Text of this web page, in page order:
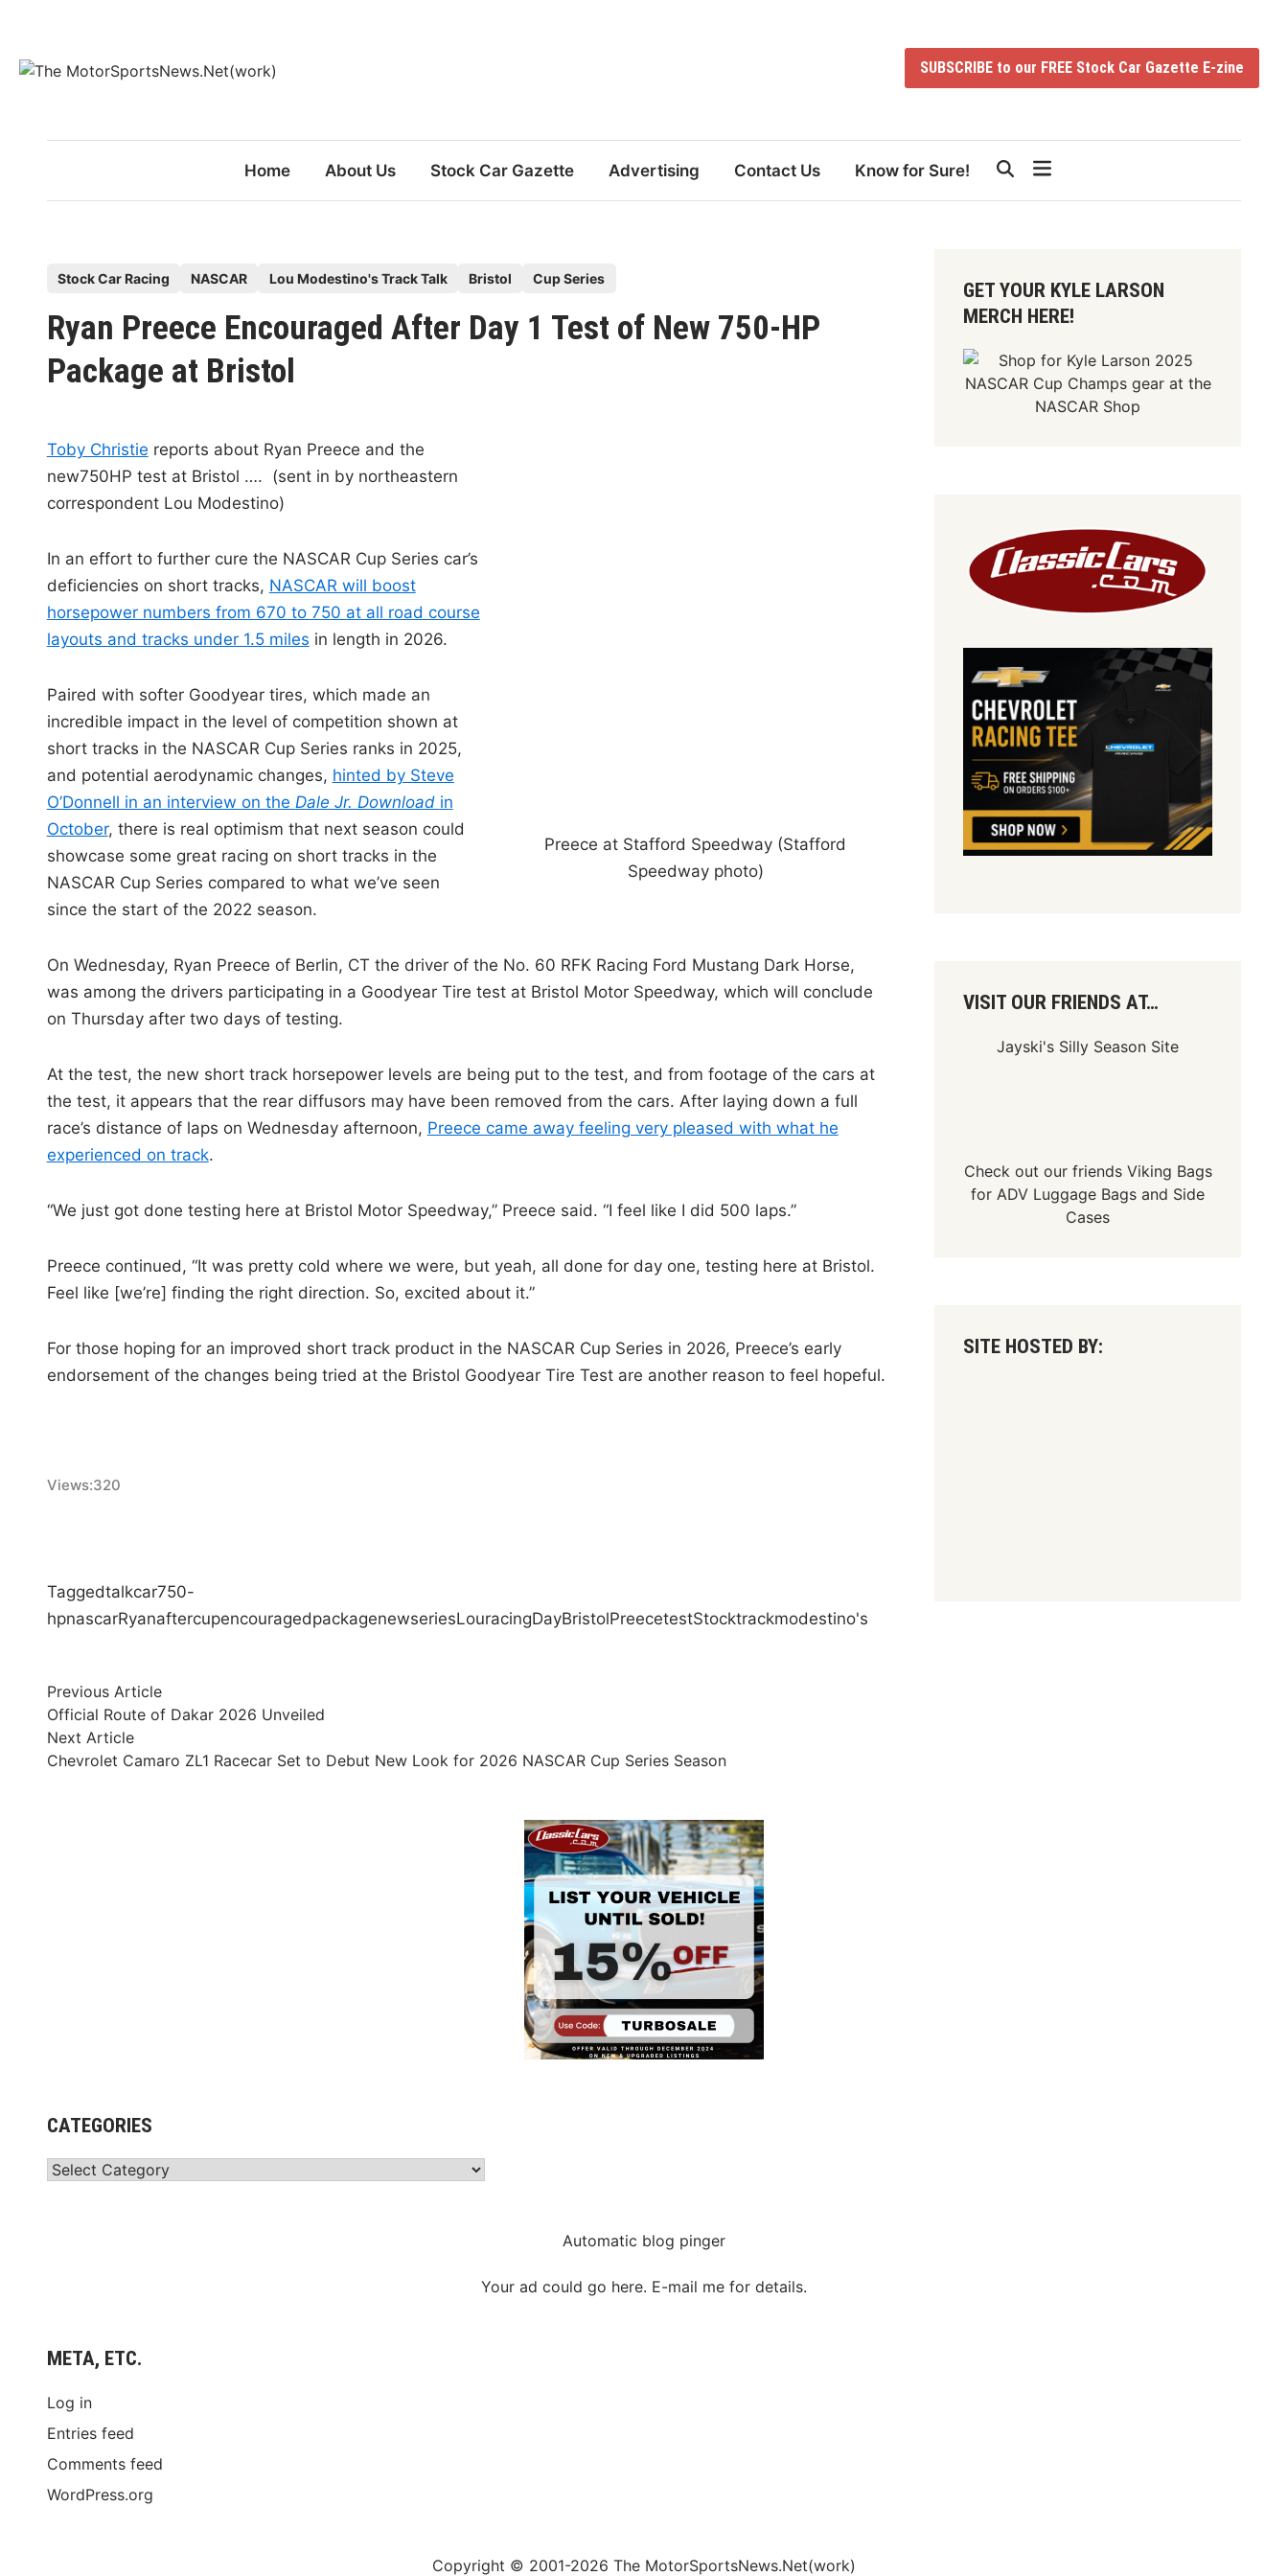
content
SUBSCRIBE to our FREE Stock Car Gazette E-zine
Home About Us Stock Car Gazette Advertising Contact Us Know for Sure!
s
t
e
n
Stock Car Racing NASCAR Lou Modestino's Track Talk Bristol Cup Series
Ryan Preece Encouraged After Day 1 Test of New 750-HP
Package at Bristol
Preece at Stafford Speedway (Stafford
Speedway photo)
Toby Christie reports about Ryan Preece and the
new750HP test at Bristol …. (sent in by northeastern
correspondent Lou Modestino)
In an effort to further cure the NASCAR Cup Series car’s
deficiencies on short tracks, NASCAR will boost
horsepower numbers from 670 to 750 at all road course
layouts and tracks under 1.5 miles in length in 2026.
Paired with softer Goodyear tires, which made an
incredible impact in the level of competition shown at
short tracks in the NASCAR Cup Series ranks in 2025,
and potential aerodynamic changes, hinted by Steve
O’Donnell in an interview on the Dale Jr. Download in
October, there is real optimism that next season could
showcase some great racing on short tracks in the
NASCAR Cup Series compared to what we’ve seen
since the start of the 2022 season.
On Wednesday, Ryan Preece of Berlin, CT the driver of the No. 60 RFK Racing Ford Mustang Dark Horse,
was among the drivers participating in a Goodyear Tire test at Bristol Motor Speedway, which will conclude
on Thursday after two days of testing.
At the test, the new short track horsepower levels are being put to the test, and from footage of the cars at
the test, it appears that the rear diffusors may have been removed from the cars. After laying down a full
race’s distance of laps on Wednesday afternoon, Preece came away feeling very pleased with what he
experienced on track.
“We just got done testing here at Bristol Motor Speedway,” Preece said. “I feel like I did 500 laps.”
Preece continued, “It was pretty cold where we were, but yeah, all done for day one, testing here at Bristol.
Feel like [we’re] finding the right direction. So, excited about it.”
For those hoping for an improved short track product in the NASCAR Cup Series in 2026, Preece’s early
endorsement of the changes being tried at the Bristol Goodyear Tire Test are another reason to feel hopeful.
Views:320
Taggedtalkcar750-
hpnascarRyanaftercupencouragedpackagenewseriesLouracingDayBristolPreecetestStocktrackmodestino's
Post
navigation
Previous ArticlePrevious
article:
Official Route of Dakar 2026 Unveiled
Next ArticleNext
article:
Chevrolet Camaro ZL1 Racecar Set to Debut New Look for 2026 NASCAR Cup Series Season
GET YOUR KYLE LARSON
MERCH HERE!
VISIT OUR FRIENDS AT…
Jayski's Silly Season Site
Check out our friends Viking Bags
forADV Luggage Bags and Side
Cases
SITE HOSTED BY:
CATEGORIES
Categories
Automatic blog pinger
Your ad could go here. E-mail me for details.
META, ETC.
Log in
Entries feed
Comments feed
WordPress.org
Copyright © 2001-2026 The MotorSportsNews.Net(work)